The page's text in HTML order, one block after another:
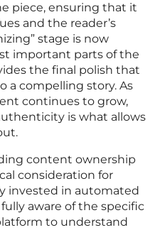
piece, ensuring that it
and the reader’s
stage is now
important parts of the
the final polish that
a compelling story. As
continues to grow,
is what allows
content ownership
consideration for
invested in automated
aware of the specific
to understand